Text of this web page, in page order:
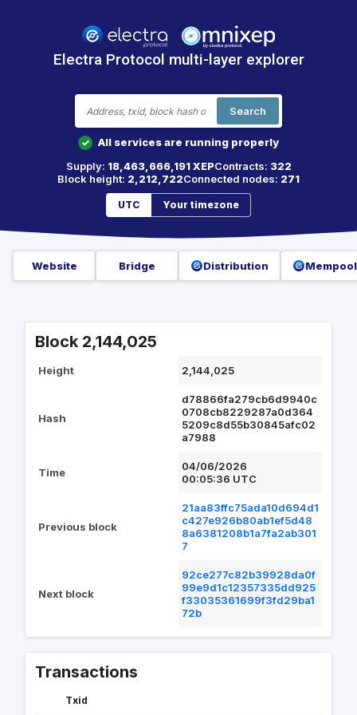
Electra Protocol multi-layer explorer
Search
✓
All services are running properly
Supply: 18,463,666,191 XEPContracts: 322
Block height: 2,212,722Connected nodes: 271
UTC Your timezone
Website Bridge Distribution Mempool
Block 2,144,025
Height 2,144,025
Hash
d78866fa279cb6d9940c
0708cb8229287a0d364
5209c8d55b30845afc02
a7988
Time
04/06/2026
00:05:36 UTC
Previous block
21aa83ffc75ada10d694d1
c427e926b80ab1ef5d48
8a6381208b1a7fa2ab301
7
Next block
92ce277c82b39928da0f
99e9d1c12357335dd925
f33035361699f3fd29ba1
72b
Transactions
Txid